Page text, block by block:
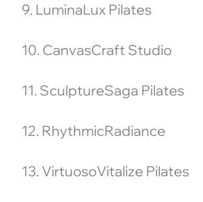
9. LuminaLux Pilates
10. CanvasCraft Studio
11. SculptureSaga Pilates
12. RhythmicRadiance
13. VirtuosoVitalize Pilates